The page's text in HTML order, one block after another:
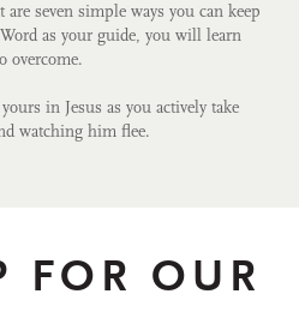
are seven simple ways you can keep
as your guide, you will learn
overcome.
in Jesus as you actively take
watching him flee.
FOR OUR